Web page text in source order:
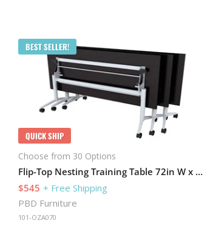
BEST SELLER!
QUICK SHIP
Choose from 30 Options
Flip-Top Nesting Training Table 72in W x 30in D
$545 + Free Shipping
PBD Furniture
101-OZA070